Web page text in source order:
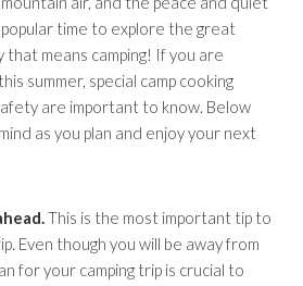
time to explore the great
means camping! If you are
summer, special camp cooking
are important to know. Below
as you plan and enjoy your next
This is the most important tip to
Even though you will be away from
for your camping trip is crucial to